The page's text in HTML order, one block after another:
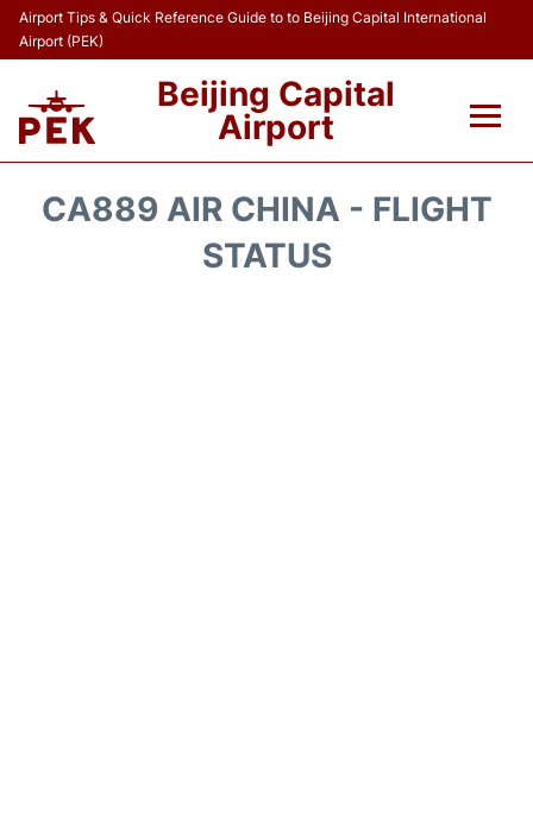
Airport Tips & Quick Reference Guide to to Beijing Capital International
Airport (PEK)
Beijing Capital
Airport
CA889 AIR CHINA - FLIGHT
STATUS